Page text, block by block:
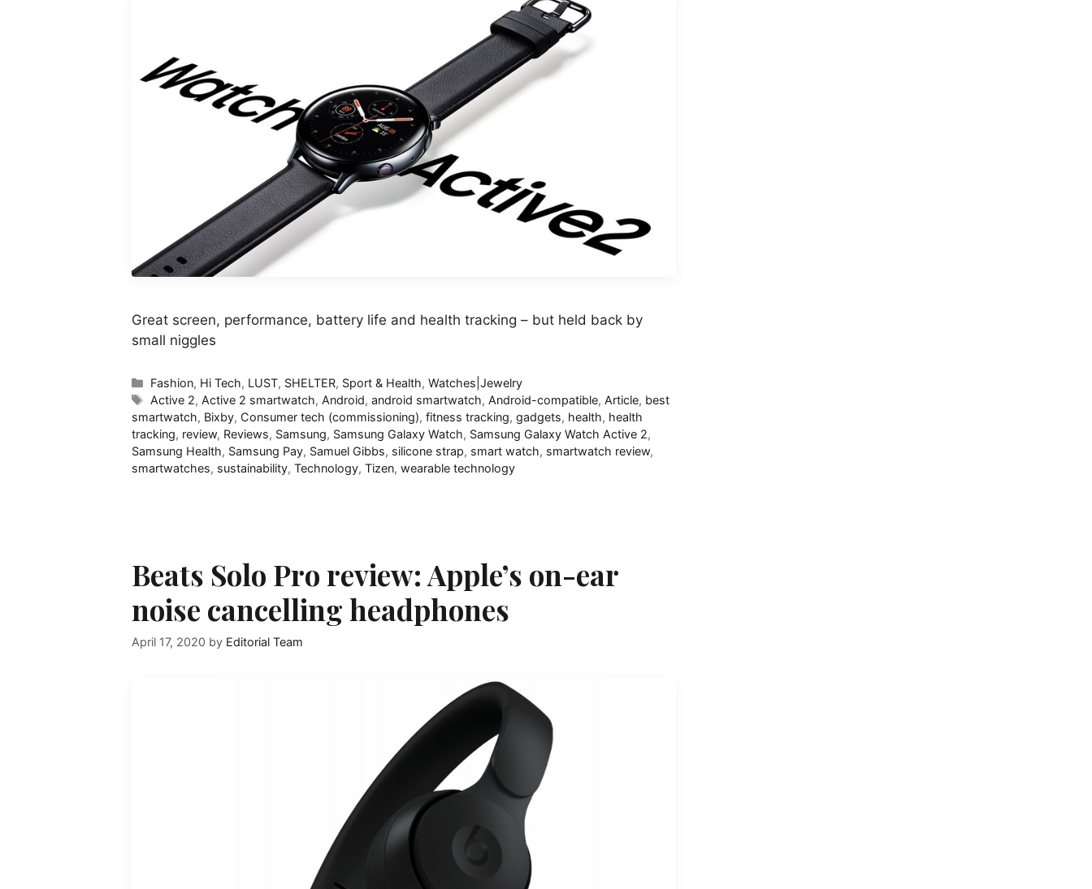
Great screen, performance, battery life and health tracking – but held back by
small niggles
Categories
Fashion, Hi Tech, LUST, SHELTER, Sport & Health,Watches|Jewelry
Tags
Active 2, Active 2 smartwatch, Android,android smartwatch, Android-compatible, Article, best
smartwatch, Bixby, Consumer tech (commissioning), fitness tracking, gadgets, health, health
tracking, review, Reviews, Samsung, Samsung Galaxy Watch, Samsung Galaxy Watch Active 2,
Samsung Health, Samsung Pay, Samuel Gibbs, silicone strap, smart watch, smartwatch review,
smartwatches, sustainability, Technology, Tizen, wearable technology
Beats Solo Pro review: Apple’s on-ear
noise cancelling headphones
April 17, 2020 by Editorial Team